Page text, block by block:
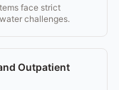
face strict
challenges.
Outpatient